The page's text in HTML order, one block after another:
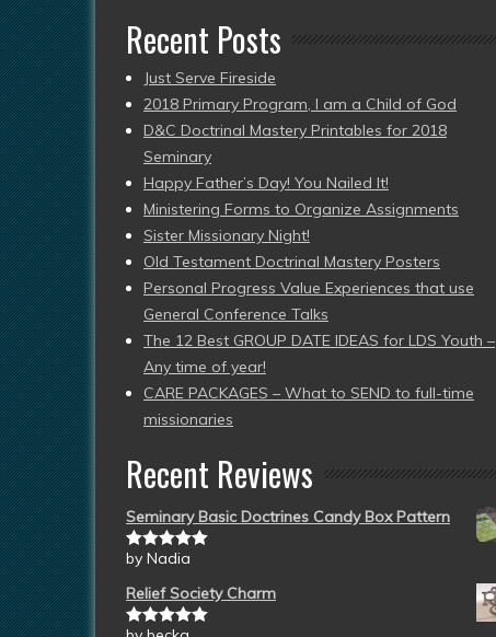
Recent Posts
Just Serve Fireside
2018 Primary Program, I am a Child of God
D&C Doctrinal Mastery Printables for 2018
Seminary
Happy Father’s Day! You Nailed It!
Ministering Forms to Organize Assignments
Sister Missionary Night!
Old Testament Doctrinal Mastery Posters
Personal Progress Value Experiences that use
General Conference Talks
The 12 Best GROUP DATE IDEAS for LDS Youth –
Any time of year!
CARE PACKAGES – What to SEND to full-time
missionaries
Recent Reviews
Seminary Basic Doctrines Candy Box Pattern
Rated5out
by Nadia
Relief Society Charm